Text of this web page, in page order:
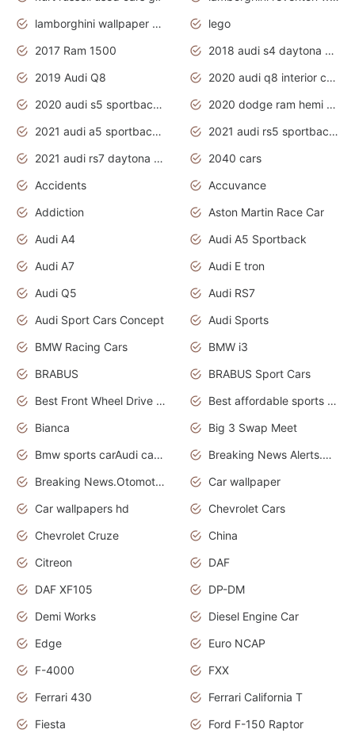
lamborghini wallpaper bugatti wallpaper sport cars
lego
2017 Ram 1500
2018 audi s4 daytona grey pearl
2019 Audi Q8
2020 audi q8 interior colors
2020 audi s5 sportback daytona grey
2020 dodge ram hemi truck
2021 audi a5 sportback daytona grey
2021 audi rs5 sportback daytona grey
2021 audi rs7 daytona grey pearl
2040 cars
Accidents
Accuvance
Addiction
Aston Martin Race Car
Audi A4
Audi A5 Sportback
Audi A7
Audi E tron
Audi Q5
Audi RS7
Audi Sport Cars Concept
Audi Sports
BMW Racing Cars
BMW i3
BRABUS
BRABUS Sport Cars
Best Front Wheel Drive Cars.Top Most Reliable Cars
Best affordable sports cars
Bianca
Big 3 Swap Meet
Bmw sports carAudi cars wallpapers
Breaking News Alerts.News Real Time.News in News.
Breaking News.Otomotif News.Otomotif Review.
Car wallpaper
Car wallpapers hd
Chevrolet Cars
Chevrolet Cruze
China
Citreon
DAF
DAF XF105
DP-DM
Demi Works
Diesel Engine Car
Edge
Euro NCAP
F-4000
FXX
Ferrari 430
Ferrari California T
Fiesta
Ford F-150 Raptor